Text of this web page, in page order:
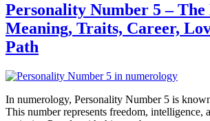
Personality Number 5 –
Meaning, Traits, Career,
Path
In numerology, Personality Number 5 is
This number represents freedom, intelligence,